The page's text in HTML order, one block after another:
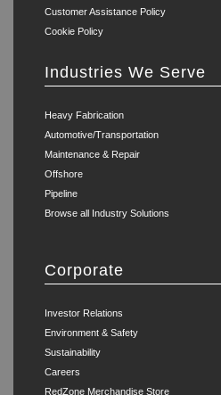
Customer Assistance Policy
Cookie Policy
Industries We Serve
Heavy Fabrication
Automotive/Transportation
Maintenance & Repair
Offshore
Pipeline
Browse all Industry Solutions
Corporate
Investor Relations
Environment & Safety
Sustainability
Careers
RedZone Merchandise Store